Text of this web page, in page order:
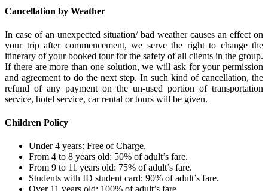
Cancellation by Weather
In case of an unexpected situation/ bad weather causes an effect on
your trip after commencement, we serve the right to change the
itinerary of your booked tour for the safety of all clients in the group.
If there are more than one solution, we will ask for your permission
and agreement to do the next step. In such kind of cancellation, the
refund of any payment on the un-used portion of transportation
service, hotel service, car rental or tours will be given.
Children Policy
Under 4 years: Free of Charge.
From 4 to 8 years old: 50% of adult’s fare.
From 9 to 11 years old: 75% of adult’s fare.
Students with ID student card: 90% of adult’s fare.